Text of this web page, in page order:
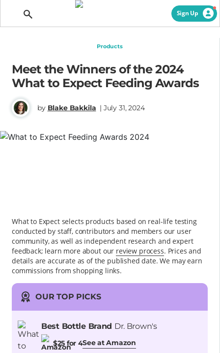
Sign Up
Products
Meet the Winners of the 2024
What to Expect Feeding Awards
by Blake Bakkila | July 31, 2024
What to Expect selects products based on real-life testing
conducted by staff, contributors and members our user
community, as well as independent research and expert
feedback; learn more about our review process. Prices and
details are accurate as of the published date. We may earn
commissions from shopping links.
OUR TOP PICKS
Best Bottle Brand Dr. Brown's
$25 for 4See at Amazon